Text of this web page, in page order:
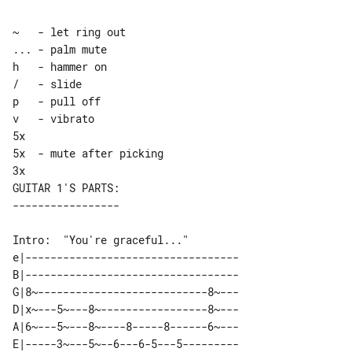
~   - let ring out
... - palm mute
h   - hammer on
/   - slide
p   - pull off
v   - vibrato
5x
5x  - mute after picking
GUITAR 1'S PARTS:
Intro:  "You're graceful..."
e|----------------------------------
B|----------------------------------
G|8~---------------------------8~---
D|x~---5~---8~-----------------8~---
A|6~---5~---8~----8-----8------6~---
E|-----3~---5~--6---6-5---5---------